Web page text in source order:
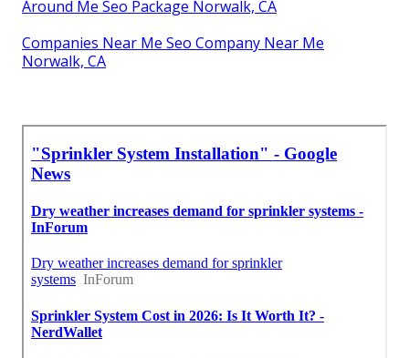
Around Me Seo Package Norwalk, CA
Companies Near Me Seo Company Near Me
Norwalk, CA